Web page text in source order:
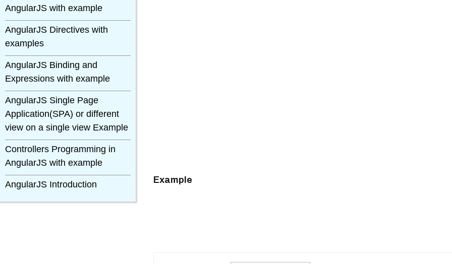
AngularJS with example
AngularJS Directives with
examples
AngularJS Binding and
Expressions with example
AngularJS Single Page
Application(SPA) or different
view on a single view Example
Controllers Programming in
AngularJS with example
AngularJS Introduction Example